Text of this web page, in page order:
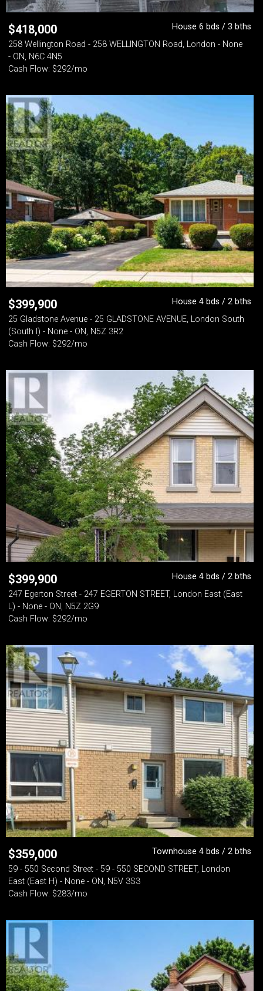
$418,000
House 6 bds / 3 bths
258 Wellington Road - 258 WELLINGTON Road, London - None
- ON, N6C 4N5
Cash Flow: $292/mo
$399,900
House 4 bds / 2 bths
25 Gladstone Avenue - 25 GLADSTONE AVENUE, London South
(South I) - None - ON, N5Z 3R2
Cash Flow: $292/mo
$399,900
House 4 bds / 2 bths
247 Egerton Street - 247 EGERTON STREET, London East (East
L) - None - ON, N5Z 2G9
Cash Flow: $292/mo
$359,000
Townhouse 4 bds / 2 bths
59 - 550 Second Street - 59 - 550 SECOND STREET, London
East (East H) - None - ON, N5V 3S3
Cash Flow: $283/mo